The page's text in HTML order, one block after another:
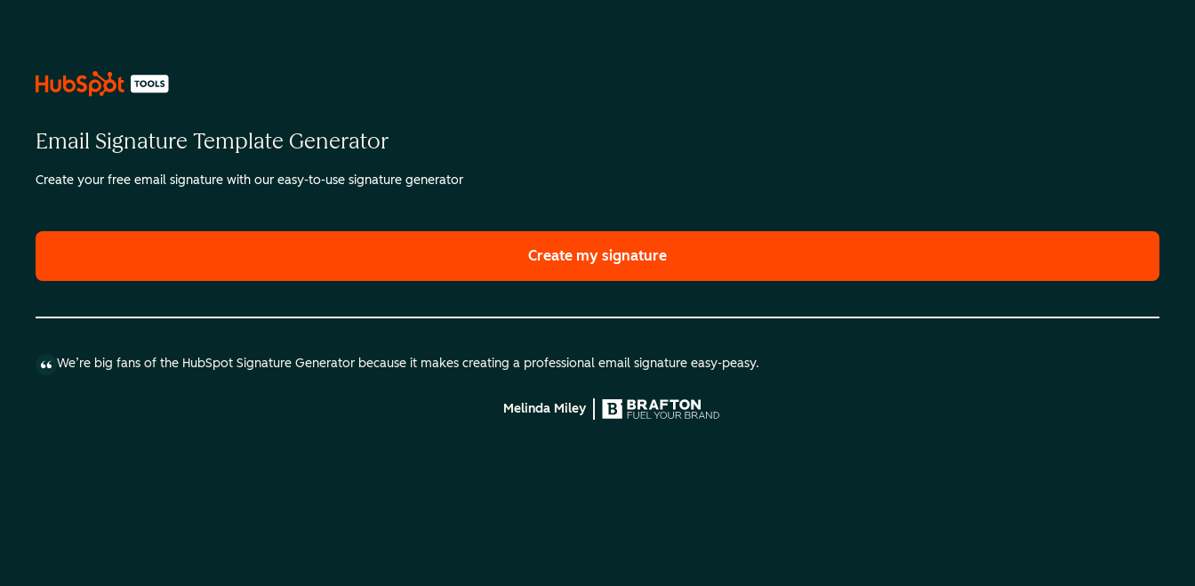
Email Signature Template Generator
Create your free email signature with our easy-to-use signature generator
Create my signature
We’re big fans of the HubSpot Signature Generator because it makes creating a professional email signature easy-peasy.
Melinda Miley